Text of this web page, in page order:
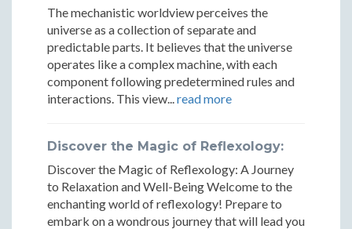
The mechanistic worldview perceives the
universe as a collection of separate and
predictable parts. It believes that the universe
operates like a complex machine, with each
component following predetermined rules and
interactions. This view... read more
Discover the Magic of Reflexology:
Discover the Magic of Reflexology: A Journey
to Relaxation and Well-Being Welcome to the
enchanting world of reflexology! Prepare to
embark on a wondrous journey that will lead you